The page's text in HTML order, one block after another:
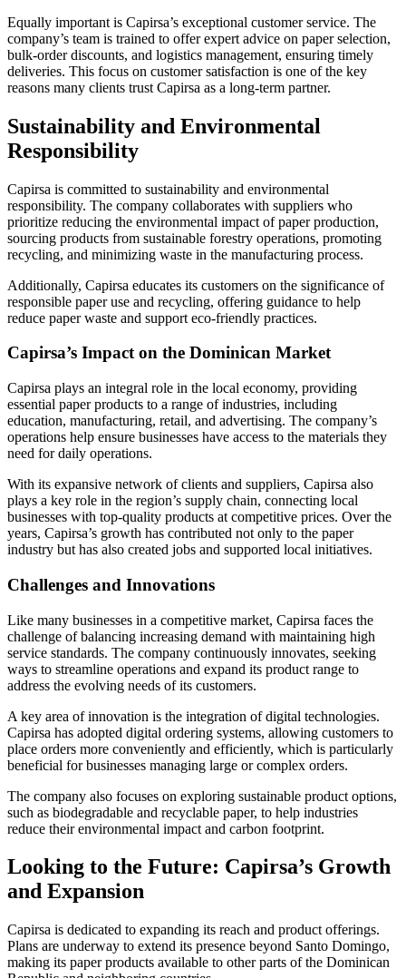
Equally important is Capirsa’s exceptional customer service. The
company’s team is trained to offer expert advice on paper selection,
bulk-order discounts, and logistics management, ensuring timely
deliveries. This focus on customer satisfaction is one of the key
reasons many clients trust Capirsa as a long-term partner.
Sustainability and Environmental
Responsibility
Capirsa is committed to sustainability and environmental
responsibility. The company collaborates with suppliers who
prioritize reducing the environmental impact of paper production,
sourcing products from sustainable forestry operations, promoting
recycling, and minimizing waste in the manufacturing process.
Additionally, Capirsa educates its customers on the significance of
responsible paper use and recycling, offering guidance to help
reduce paper waste and support eco-friendly practices.
Capirsa’s Impact on the Dominican Market
Capirsa plays an integral role in the local economy, providing
essential paper products to a range of industries, including
education, manufacturing, retail, and advertising. The company’s
operations help ensure businesses have access to the materials they
need for daily operations.
With its expansive network of clients and suppliers, Capirsa also
plays a key role in the region’s supply chain, connecting local
businesses with top-quality products at competitive prices. Over the
years, Capirsa’s growth has contributed not only to the paper
industry but has also created jobs and supported local initiatives.
Challenges and Innovations
Like many businesses in a competitive market, Capirsa faces the
challenge of balancing increasing demand with maintaining high
service standards. The company continuously innovates, seeking
ways to streamline operations and expand its product range to
address the evolving needs of its customers.
A key area of innovation is the integration of digital technologies.
Capirsa has adopted digital ordering systems, allowing customers to
place orders more conveniently and efficiently, which is particularly
beneficial for businesses managing large or complex orders.
The company also focuses on exploring sustainable product options,
such as biodegradable and recyclable paper, to help industries
reduce their environmental impact and carbon footprint.
Looking to the Future: Capirsa’s Growth
and Expansion
Capirsa is dedicated to expanding its reach and product offerings.
Plans are underway to extend its presence beyond Santo Domingo,
making its paper products available to other parts of the Dominican